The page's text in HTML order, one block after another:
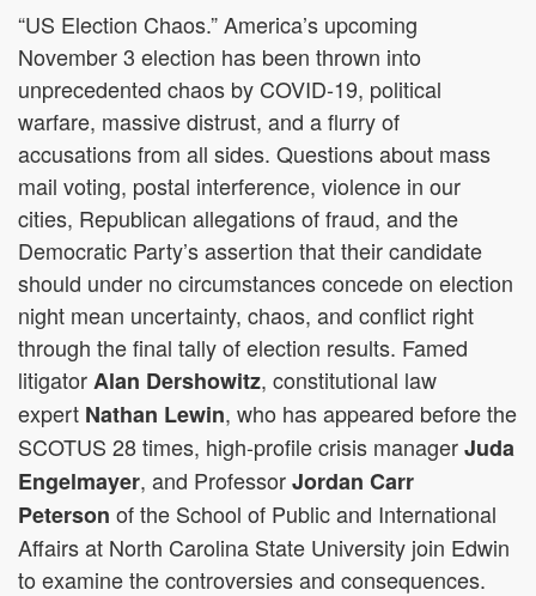
“US Election Chaos.” America’s upcoming
November 3 election has been thrown into
unprecedented chaos by COVID-19, political
warfare, massive distrust, and a flurry of
accusations from all sides. Questions about mass
mail voting, postal interference, violence in our
cities, Republican allegations of fraud, and the
Democratic Party’s assertion that their candidate
should under no circumstances concede on election
night mean uncertainty, chaos, and conflict right
through the final tally of election results. Famed
litigatorAlan Dershowitz, constitutional law
expert Nathan Lewin, who has appeared before the
SCOTUS 28 times, high-profile crisis managerJuda
Engelmayer, and ProfessorJordan Carr
Peterson of the School of Public and International
Affairs at North Carolina State University join Edwin
to examine the controversies and consequences.